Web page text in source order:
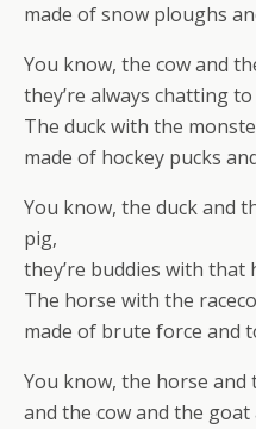
made of snow ploughs
You know, the cow and
they’re always chatting
The duck with the
made of hockey pucks
You know, the duck and
pig,
they’re buddies with that
The horse with the
made of brute force and
You know, the horse and
and the cow and the goat